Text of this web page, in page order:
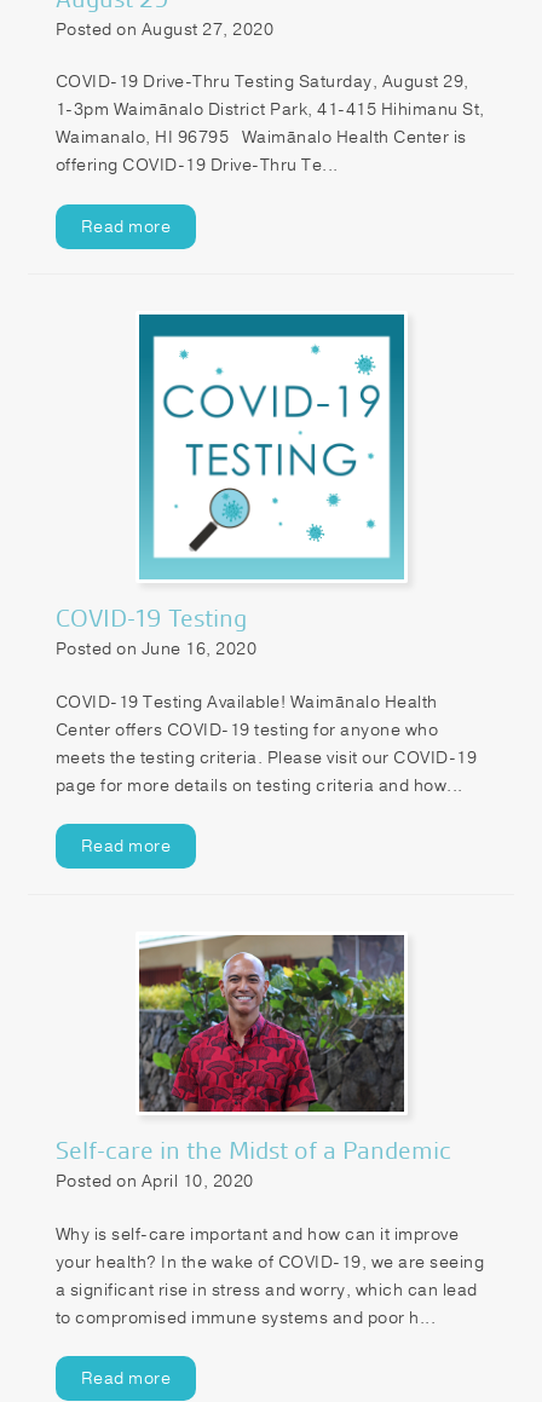
Posted on August 27, 2020
COVID-19 Drive-Thru Testing Saturday, August 29,
1-3pm Waimānalo District Park, 41-415 Hihimanu St,
Waimanalo, HI 96795 Waimānalo Health Center is
offering COVID-19 Drive-Thru Te...
Read more
COVID-19 Testing
Posted on June 16, 2020
COVID-19 Testing Available! Waimānalo Health
Center offers COVID-19 testing for anyone who
meets the testing criteria. Please visit our COVID-19
page for more details on testing criteria and how...
Read more
Self-care in the Midst of a Pandemic
Posted on April 10, 2020
Why is self-care important and how can it improve
your health? In the wake of COVID-19, we are seeing
a significant rise in stress and worry, which can lead
to compromised immune systems and poor h...
Read more